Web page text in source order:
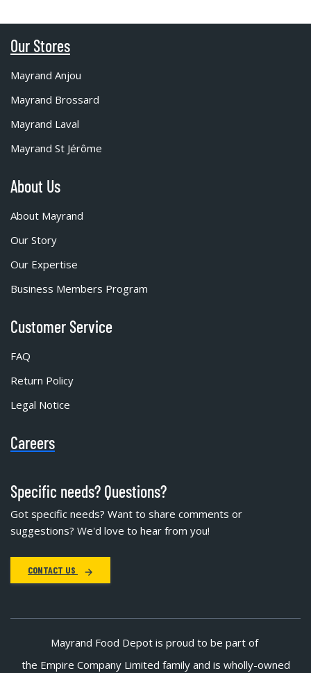
Our Stores
Mayrand Anjou
Mayrand Brossard
Mayrand Laval
Mayrand St Jérôme
About Us
About Mayrand
Our Story
Our Expertise
Business Members Program
Customer Service
FAQ
Return Policy
Legal Notice
Careers
Specific needs? Questions?
Got specific needs? Want to share comments or
suggestions? We'd love to hear from you!
CONTACT US
Mayrand Food Depot is proud to be part of
the Empire Company Limited family and is wholly-owned